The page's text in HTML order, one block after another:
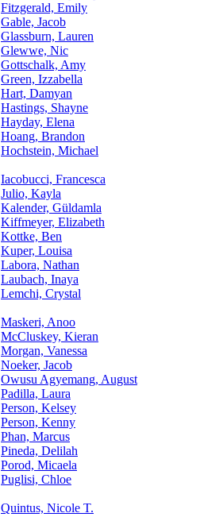
Fitzgerald, Emily
Gable, Jacob
Glassburn, Lauren
Glewwe, Nic
Gottschalk, Amy
Green, Izzabella
Hart, Damyan
Hastings, Shayne
Hayday, Elena
Hoang, Brandon
Hochstein, Michael
Iacobucci, Francesca
Julio, Kayla
Kalender, Güldamla
Kiffmeyer, Elizabeth
Kottke, Ben
Kuper, Louisa
Labora, Nathan
Laubach, Inaya
Lemchi, Crystal
Maskeri, Anoo
McCluskey, Kieran
Morgan, Vanessa
Noeker, Jacob
Owusu Agyemang, August
Padilla, Laura
Person, Kelsey
Person, Kenny
Phan, Marcus
Pineda, Delilah
Porod, Micaela
Puglisi, Chloe
Quintus, Nicole T.